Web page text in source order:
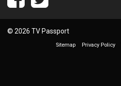
© 2026 TV Passport
Sitemap Privacy Policy